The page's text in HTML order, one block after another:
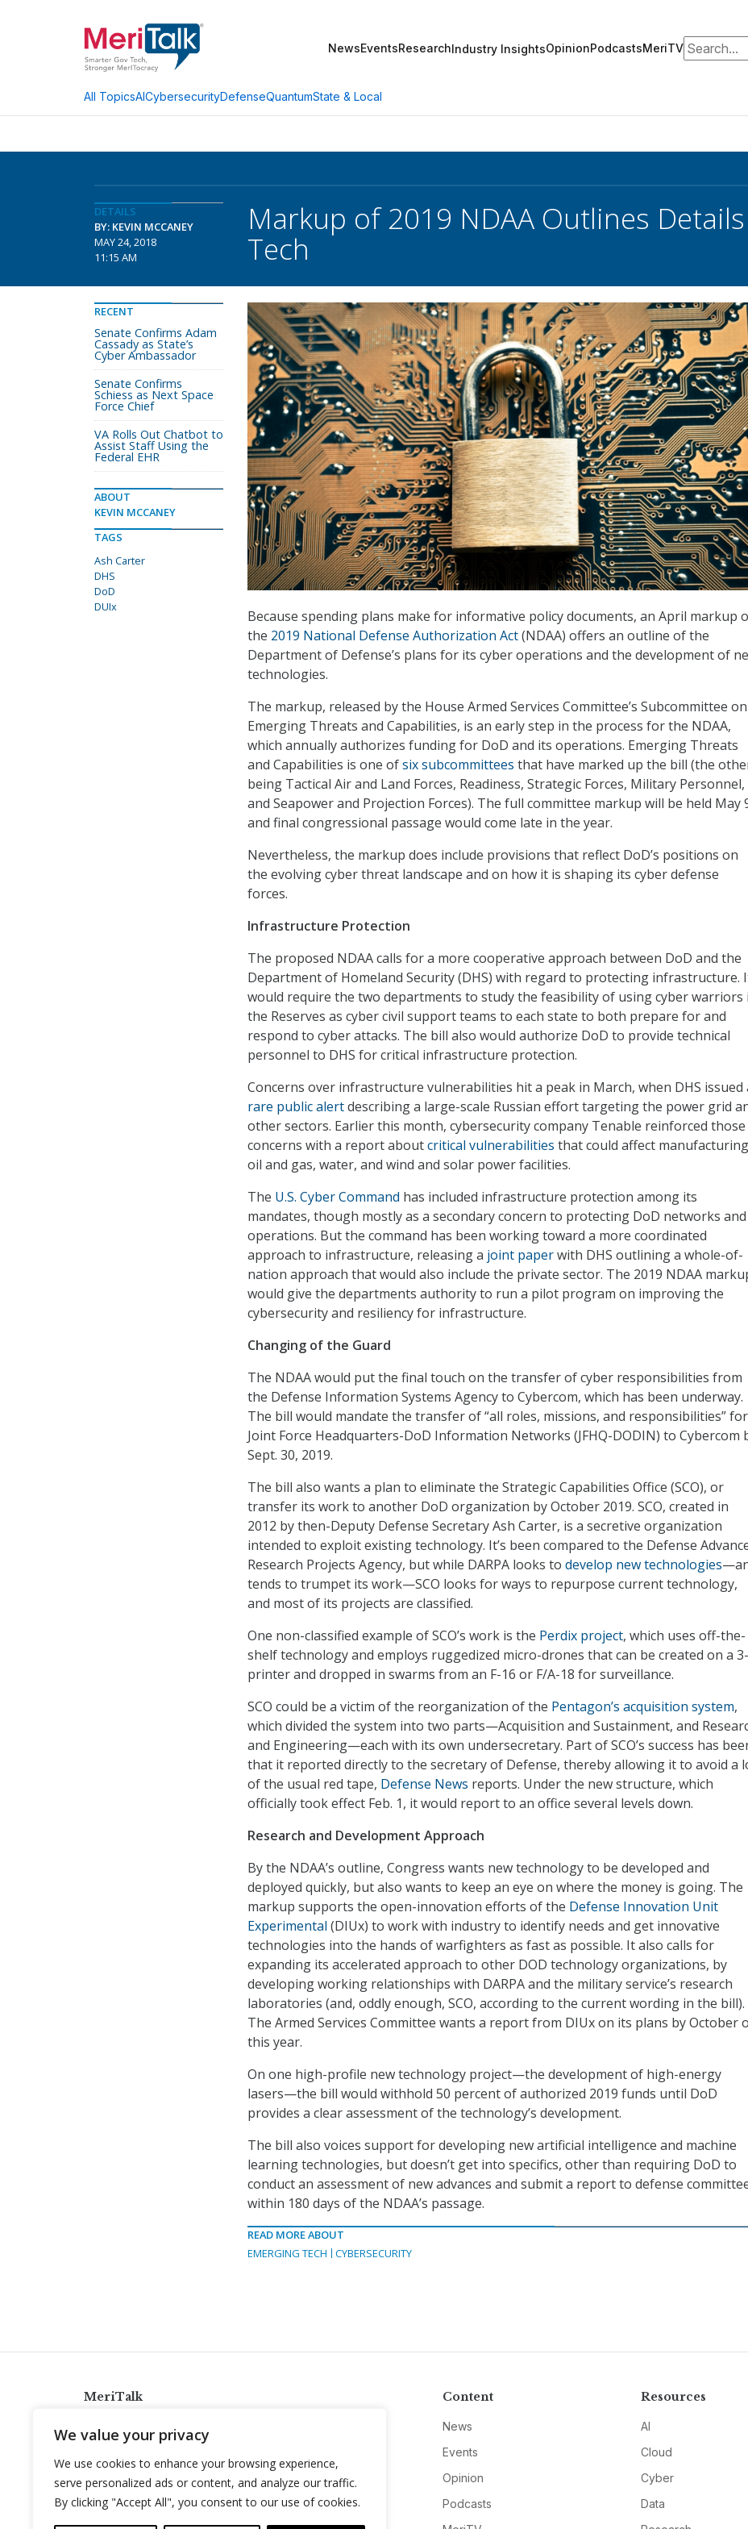
We value your privacy
We use cookies to enhance your browsing experience,
serve personalized ads or content, and analyze our traffic.
By clicking "Accept All", you consent to our use of cookies.
NewsEventsResearchIndustry InsightsOpinionPodcastsMeriTVSearch for:
All TopicsAICybersecurityDefenseQuantumState & Local
DETAILS
BY: KEVIN MCCANEY
MAY 24, 2018
11:15 AM
Markup of 2019 NDAA Outlines
Tech
Because spending plans make for informative policy documents, an April markup
the 2019 National Defense Authorization Act(NDAA) offers an outline of the
Department of Defense’s plans for its cyber operations and the development of
technologies.
The markup, released by the House Armed Services Committee’s Subcommittee on
Emerging Threats and Capabilities, is an early step in the process for the NDAA,
which annually authorizes funding for DoD and its operations. Emerging Threats
and Capabilities is one ofsix subcommittees that have marked up the bill (the
being Tactical Air and Land Forces, Readiness, Strategic Forces, Military Personnel,
and Seapower and Projection Forces). The full committee markup will be held May
and final congressional passage would come late in the year.
Nevertheless, the markup does include provisions that reflect DoD’s positions on
the evolving cyber threat landscape and on how it is shaping its cyber defense
forces.
Infrastructure Protection
The proposed NDAA calls for a more cooperative approach between DoD and the
Department of Homeland Security (DHS) with regard to protecting infrastructure.
would require the two departments to study the feasibility of using cyber warriors
the Reserves as cyber civil support teams to each state to both prepare for and
respond to cyber attacks. The bill also would authorize DoD to provide technical
personnel to DHS for critical infrastructure protection.
Concerns over infrastructure vulnerabilities hit a peak in March, when DHS issued
rare public alertdescribing a large-scale Russian effort targeting the power grid
other sectors. Earlier this month, cybersecurity company Tenable reinforced those
concerns with a report aboutcritical vulnerabilities that could affect
oil and gas, water, and wind and solar power facilities.
The U.S. Cyber Command has included infrastructure protection among its
mandates, though mostly as a secondary concern to protecting DoD networks and
operations. But the command has been working toward a more coordinated
approach to infrastructure, releasing a joint paperwith DHS outlining a whole-of-
nation approach that would also include the private sector. The 2019 NDAA
would give the departments authority to run a pilot program on improving the
cybersecurity and resiliency for infrastructure.
Changing of the Guard
The NDAA would put the final touch on the transfer of cyber responsibilities from
the Defense Information Systems Agency to Cybercom, which has been underway.
The bill would mandate the transfer of “all roles, missions, and responsibilities” for
Joint Force Headquarters-DoD Information Networks (JFHQ-DODIN) to Cybercom
Sept. 30, 2019.
The bill also wants a plan to eliminate the Strategic Capabilities Office (SCO), or
transfer its work to another DoD organization by October 2019. SCO, created in
2012 by then-Deputy Defense Secretary Ash Carter, is a secretive organization
intended to exploit existing technology. It’s been compared to the Defense
Research Projects Agency, but while DARPA looks to develop new technologies
tends to trumpet its work—SCO looks for ways to repurpose current technology,
and most of its projects are classified.
One non-classified example of SCO’s work is the Perdix project, which uses off-the-
shelf technology and employs ruggedized micro-drones that can be created on a
printer and dropped in swarms from an F-16 or F/A-18 for surveillance.
SCO could be a victim of the reorganization of the Pentagon’s acquisition system,
which divided the system into two parts—Acquisition and Sustainment, and
and Engineering—each with its own undersecretary. Part of SCO’s success has
that it reported directly to the secretary of Defense, thereby allowing it to avoid a
of the usual red tape, Defense News reports. Under the new structure, which
officially took effect Feb. 1, it would report to an office several levels down.
Research and Development Approach
By the NDAA’s outline, Congress wants new technology to be developed and
deployed quickly, but also wants to keep an eye on where the money is going. The
markup supports the open-innovation efforts of the Defense Innovation Unit
Experimental (DIUx) to work with industry to identify needs and get innovative
technologies into the hands of warfighters as fast as possible. It also calls for
expanding its accelerated approach to other DOD technology organizations, by
developing working relationships with DARPA and the military service’s research
laboratories (and, oddly enough, SCO, according to the current wording in the bill).
The Armed Services Committee wants a report from DIUx on its plans by October
this year.
On one high-profile new technology project—the development of high-energy
lasers—the bill would withhold 50 percent of authorized 2019 funds until DoD
provides a clear assessment of the technology’s development.
The bill also voices support for developing new artificial intelligence and machine
learning technologies, but doesn’t get into specifics, other than requiring DoD to
conduct an assessment of new advances and submit a report to defense
within 180 days of the NDAA’s passage.
READ MORE ABOUT
EMERGING TECH
CYBERSECURITY
RECENT
Senate Confirms Adam
Cassady as State’s
Cyber Ambassador
Senate Confirms
Schiess as Next Space
Force Chief
VA Rolls Out Chatbot to
Assist Staff Using the
Federal EHR
ABOUT
KEVIN MCCANEY
TAGS
Ash Carter
DHS
DoD
DUIx
MeriTalk
info@meritalk.com
Twitter
LinkedIn
Content
News
Events
Opinion
Podcasts
Resources
AI
Cloud
Cyber
Data